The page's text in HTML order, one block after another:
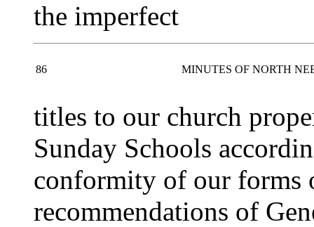
the imperfect
86 MINUTES OF NORTH
titles to our church
Sunday Schools
conformity of our forms
recommendations of